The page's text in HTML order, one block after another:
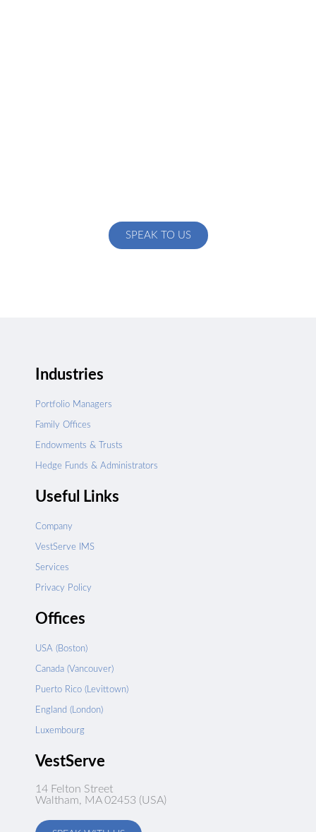
SPEAK TO US
Industries
Portfolio Managers
Family Offices
Endowments & Trusts
Hedge Funds & Administrators
Useful Links
Company
VestServe IMS
Services
Privacy Policy
Offices
USA (Boston)
Canada (Vancouver)
Puerto Rico (Levittown)
England (London)
Luxembourg
VestServe
14 Felton Street
Waltham, MA 02453 (USA)